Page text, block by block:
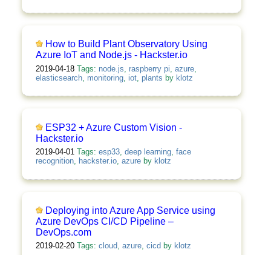
How to Build Plant Observatory Using
Azure IoT and Node.js - Hackster.io
2019-04-18 Tags: node.js raspberry pi azure,
elasticsearch, monitoring, iot, plants by klotz
ESP32 + Azure Custom Vision -
Hackster.io
2019-04-01 Tags: esp33, deep learning, face
recognition, hackster.io, azureby klotz
Deploying into Azure App Service using
Azure DevOps CI/CD Pipeline –
DevOps.com
2019-02-20 Tags: cloud, azure, cicd by klotz